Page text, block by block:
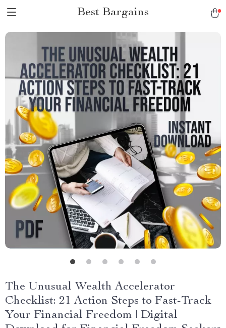
Best Bargains
The Unusual Wealth Accelerator
Checklist: 21 Action Steps to Fast-Track
Your Financial Freedom | Digital